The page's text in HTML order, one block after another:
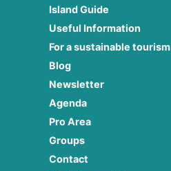
Island Guide
Useful Information
For a sustainable tourism
Blog
Newsletter
Agenda
Pro Area
Groups
Contact